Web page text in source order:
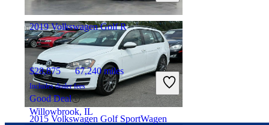
Roselle, IL
2015 Volkswagen Golf SportWagen
2019 Volkswagen Golf R
$28,875 67,240 miles
Includes dealer fees
Good Deal
Willowbrook, IL